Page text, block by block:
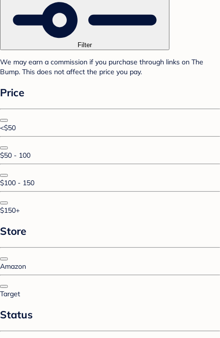
Filter
We may earn a commission if you purchase through links on The
Bump. This does not affect the price you pay.
Price
<$50
$50 - 100
$100 - 150
$150+
Store
Amazon
Target
Status